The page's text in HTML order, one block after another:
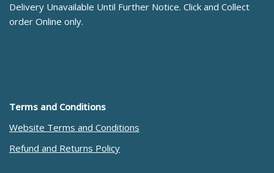
Delivery Unavailable Until Further Notice. Click and Collect
order Online only.
Terms and Conditions
Website Terms and Conditions
Refund and Returns Policy